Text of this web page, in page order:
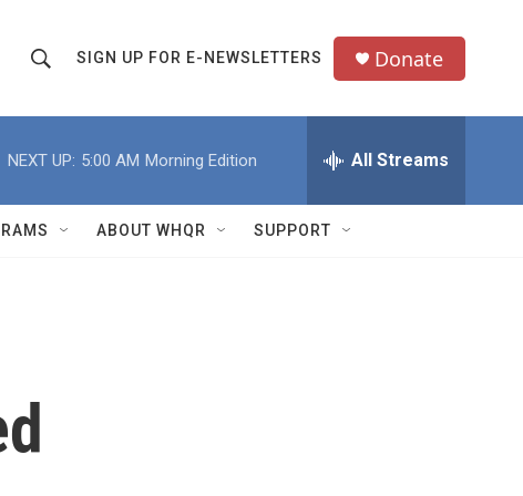
h
o
w
r
Q
u
SIGN UP FOR E-NEWSLETTERS Donate
NEXT UP: 5:00 AM Morning Edition All Streams
ABOUT WHQR SUPPORT